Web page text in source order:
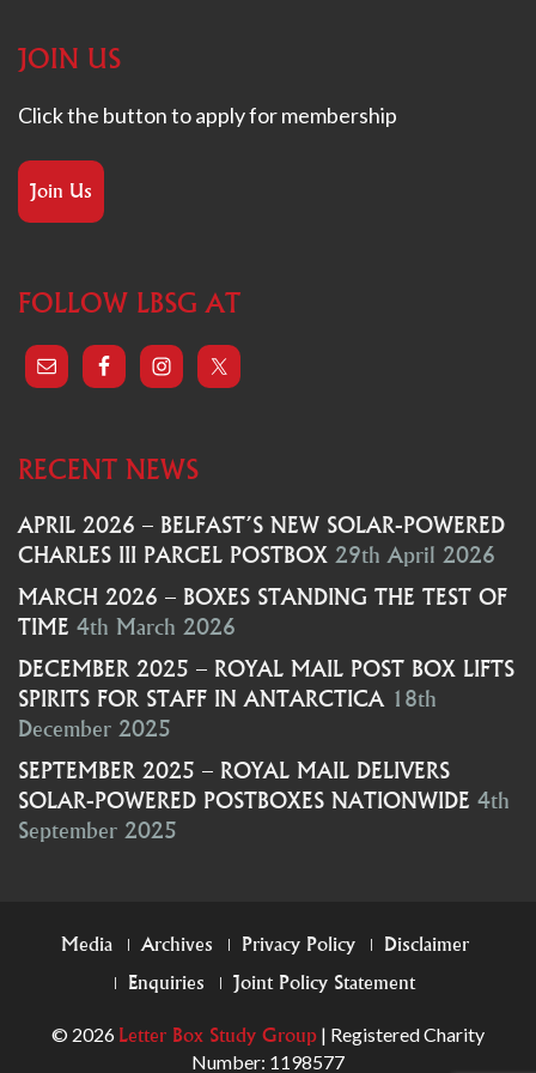
JOIN US
Click the button to apply for membership
Join Us
FOLLOW LBSG AT
RECENT NEWS
APRIL 2026 – BELFAST’S NEW SOLAR-POWERED
CHARLES III PARCEL POSTBOX 29th April 2026
MARCH 2026 – BOXES STANDING THE TEST OF
TIME 4th March 2026
DECEMBER 2025 – ROYAL MAIL POST BOX LIFTS
SPIRITS FOR STAFF IN ANTARCTICA 18th
December 2025
SEPTEMBER 2025 – ROYAL MAIL DELIVERS
SOLAR-POWERED POSTBOXES NATIONWIDE 4th
September 2025
FOOTER
MENU
Media Archives Privacy Policy
Disclaimer
Enquiries
Joint Policy Statement
© 2026 Letter Box Study Group | Registered Charity
Number: 1198577